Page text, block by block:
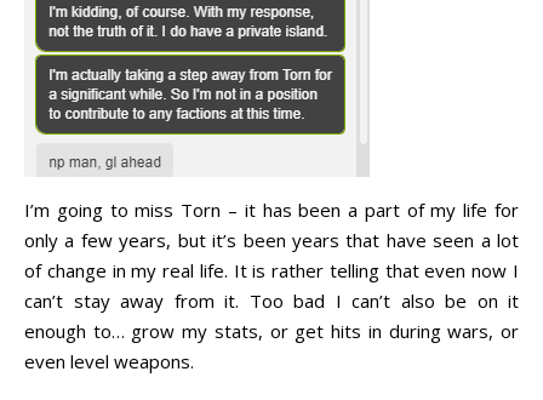
I’m going to miss Torn – it has been a part of my life for
only a few years, but it’s been years that have seen a lot
of change in my real life. It is rather telling that even now I
can’t stay away from it. Too bad I can’t also be on it
enough to… grow my stats, or get hits in during wars, or
even level weapons.